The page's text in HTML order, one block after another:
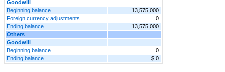
Goodwill
Beginning balance
13,575,000
Foreign currency adjustments
0
Ending balance
13,575,000
Others
Goodwill
Beginning balance
0
Ending balance
$ 0